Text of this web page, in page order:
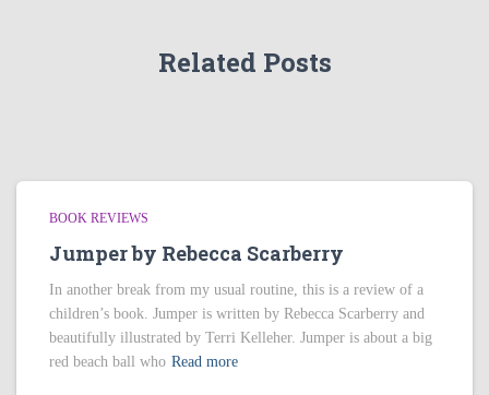
Related Posts
BOOK REVIEWS
Jumper by Rebecca Scarberry
In another break from my usual routine, this is a review of a
children’s book. Jumper is written by Rebecca Scarberry and
beautifully illustrated by Terri Kelleher. Jumper is about a big
red beach ball who Read more